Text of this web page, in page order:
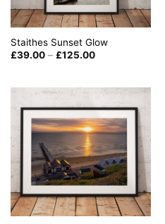
Staithes Sunset Glow
£39.00 – £125.00Price
£125.00